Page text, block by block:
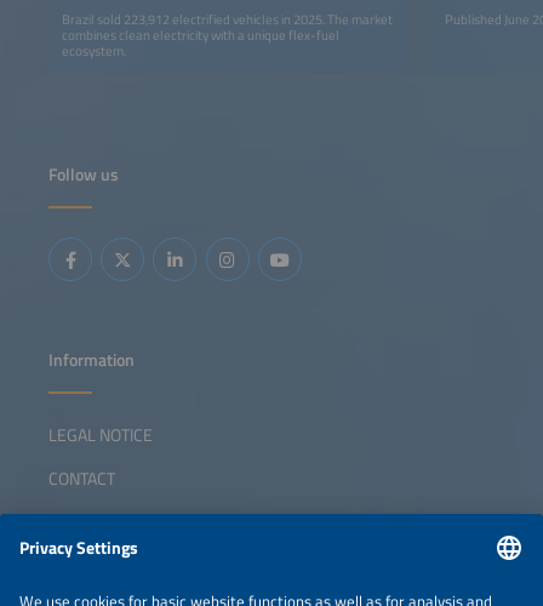
Brazil sold 223,912 electrified vehicles in 2025. The market
combines clean electricity with a unique flex-fuel
ecosystem.
Published June
Follow us
Information
LEGAL NOTICE
CONTACT
ABOUT
ORGANIZERS